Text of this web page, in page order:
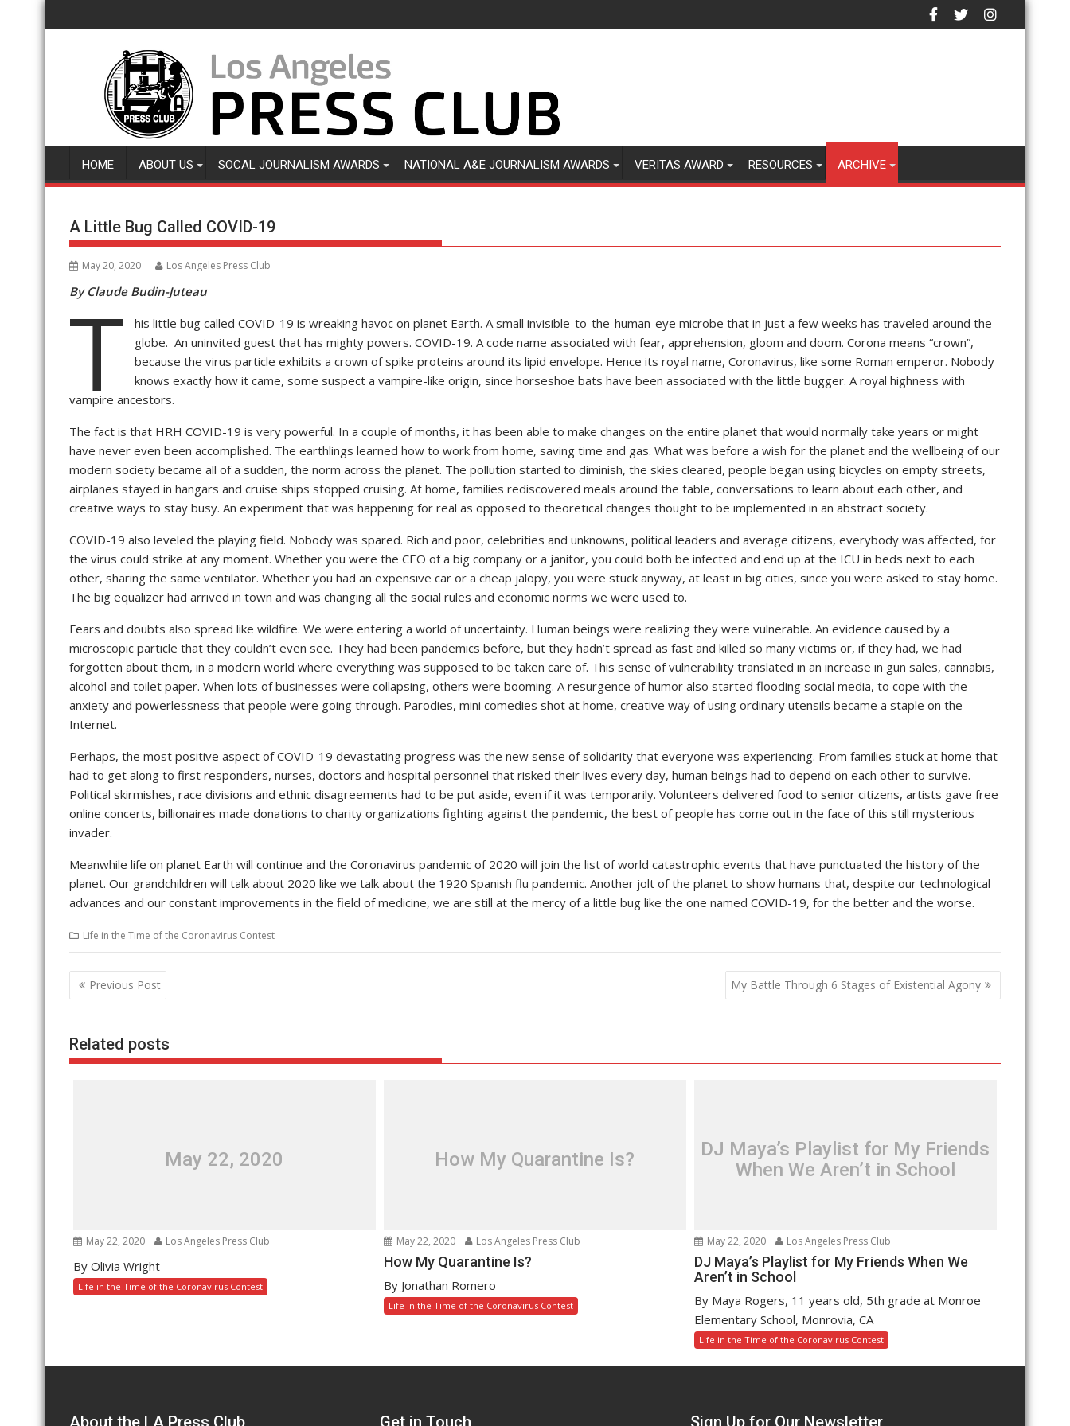
to
HOME ABOUT US SOCAL JOURNALISM AWARDS NATIONAL A&E JOURNALISM AWARDS VERITAS AWARD RESOURCES ARCHIVE
A Little Bug Called COVID-19
May 20, 2020 Los Angeles Press Club
By Claude Budin-Juteau
T
his little bug called COVID-19 is wreaking havoc on planet Earth. A small invisible-to-the-human-eye microbe that in just a few weeks has traveled around the
globe. An uninvited guest that has mighty powers. COVID-19. A code name associated with fear, apprehension, gloom and doom. Corona means “crown”,
because the virus particle exhibits a crown of spike proteins around its lipid envelope. Hence its royal name, Coronavirus, like some Roman emperor. Nobody
knows exactly how it came, some suspect a vampire-like origin, since horseshoe bats have been associated with the little bugger. A royal highness with
vampire ancestors.
The fact is that HRH COVID-19 is very powerful. In a couple of months, it has been able to make changes on the entire planet that would normally take years or might
have never even been accomplished. The earthlings learned how to work from home, saving time and gas. What was before a wish for the planet and the wellbeing of our
modern society became all of a sudden, the norm across the planet. The pollution started to diminish, the skies cleared, people began using bicycles on empty streets,
airplanes stayed in hangars and cruise ships stopped cruising. At home, families rediscovered meals around the table, conversations to learn about each other, and
creative ways to stay busy. An experiment that was happening for real as opposed to theoretical changes thought to be implemented in an abstract society.
COVID-19 also leveled the playing field. Nobody was spared. Rich and poor, celebrities and unknowns, political leaders and average citizens, everybody was affected, for
the virus could strike at any moment. Whether you were the CEO of a big company or a janitor, you could both be infected and end up at the ICU in beds next to each
other, sharing the same ventilator. Whether you had an expensive car or a cheap jalopy, you were stuck anyway, at least in big cities, since you were asked to stay home.
The big equalizer had arrived in town and was changing all the social rules and economic norms we were used to.
Fears and doubts also spread like wildfire. We were entering a world of uncertainty. Human beings were realizing they were vulnerable. An evidence caused by a
microscopic particle that they couldn’t even see. They had been pandemics before, but they hadn’t spread as fast and killed so many victims or, if they had, we had
forgotten about them, in a modern world where everything was supposed to be taken care of. This sense of vulnerability translated in an increase in gun sales, cannabis,
alcohol and toilet paper. When lots of businesses were collapsing, others were booming. A resurgence of humor also started flooding social media, to cope with the
anxiety and powerlessness that people were going through. Parodies, mini comedies shot at home, creative way of using ordinary utensils became a staple on the
Internet.
Perhaps, the most positive aspect of COVID-19 devastating progress was the new sense of solidarity that everyone was experiencing. From families stuck at home that
had to get along to first responders, nurses, doctors and hospital personnel that risked their lives every day, human beings had to depend on each other to survive.
Political skirmishes, race divisions and ethnic disagreements had to be put aside, even if it was temporarily. Volunteers delivered food to senior citizens, artists gave free
online concerts, billionaires made donations to charity organizations fighting against the pandemic, the best of people has come out in the face of this still mysterious
invader.
Meanwhile life on planet Earth will continue and the Coronavirus pandemic of 2020 will join the list of world catastrophic events that have punctuated the history of the
planet. Our grandchildren will talk about 2020 like we talk about the 1920 Spanish flu pandemic. Another jolt of the planet to show humans that, despite our technological
advances and our constant improvements in the field of medicine, we are still at the mercy of a little bug like the one named COVID-19, for the better and the worse.
Life in the Time of the Coronavirus Contest
Post
navigation
Previous Post My Battle Through 6 Stages of Existential Agony
Related posts
May 22, 2020
May 22, 2020 Los Angeles Press Club
By Olivia Wright
Life in the Time of the Coronavirus Contest
How My Quarantine Is?
May 22, 2020 Los Angeles Press Club
How My Quarantine Is?
By Jonathan Romero
Life in the Time of the Coronavirus Contest
DJ Maya’s Playlist for My Friends
When We Aren’t in School
May 22, 2020 Los Angeles Press Club
DJ Maya’s Playlist for My Friends When We
Aren’t in School
By Maya Rogers, 11 years old, 5th grade at Monroe
Elementary School, Monrovia, CA
Life in the Time of the Coronavirus Contest
About the LA Press Club Get in Touch Sign Up for Our Newsletter